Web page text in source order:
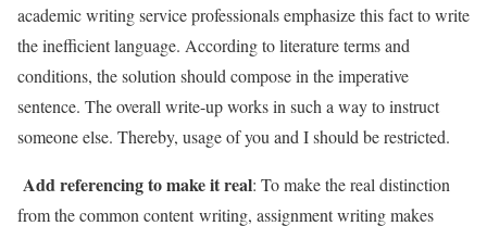
academic writing service professionals emphasize this fact to write
the inefficient language. According to literature terms and
conditions, the solution should compose in the imperative
sentence. The overall write-up works in such a way to instruct
someone else. Thereby, usage of you and I should be restricted.
Add referencing to make it real: To make the real distinction
from the common content writing, assignment writing makes